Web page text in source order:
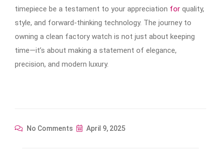
timepiece be a testament to your appreciation for quality,
style, and forward-thinking technology. The journey to
owning a clean factory watch is not just about keeping
time—it’s about making a statement of elegance,
precision, and modern luxury.
No Comments April 9, 2025